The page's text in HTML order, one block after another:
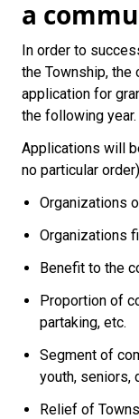
a
In order to
the Township, the
application for
the following year.
Applications will
no particular
Organizations
Organizations
Benefit to the
Proportion of
partaking, etc.
Segment of
youth, seniors,
Relief of